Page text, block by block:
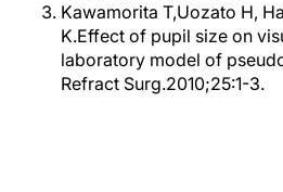
Kawamorita T,Uozato H,
K.Effect of pupil size on
laboratory model of
Refract Surg.2010;25:1-3.